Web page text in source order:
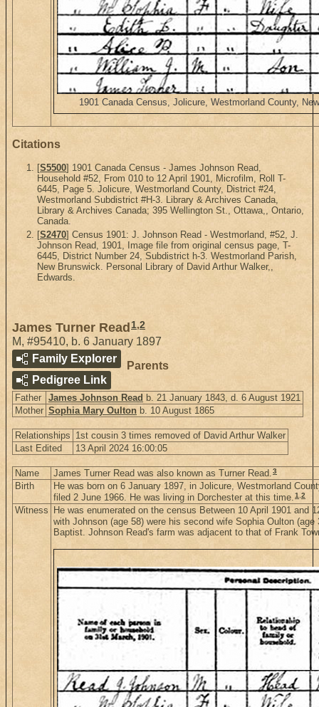
1901 Canada Census, Jolicure, Westmorland County,
Citations
[S5500] 1901 Canada Census - James Johnson Read,
Household #52, From 010 to 12 April 1901, Microfilm, Roll T-
6445, Page 5. Jolicure, Westmorland County, District #24,
Westmorland Subdistrict #H-3. Library & Archives Canada,
Library & Archives Canada; 395 Wellington St., Ottawa,, Ontario,
Canada.
[S2470] Census 1901: J. Johnson Read - Westmorland, #52, J.
Johnson Read, 1901, Image file from original census page, T-
6445, District Number 24, Subdistrict h-3. Westmorland Parish,
New Brunswick. Personal Library of David Arthur Walker,,
Edwards.
James Turner Read 1,2
M, #95410, b. 6 January 1897
Family Explorer
Pedigree Link
Parents
Father James Johnson Read b. 21 January 1843, d. 6 August 1921
Mother Sophia Mary Oulton b. 10 August 1865
Relationships 1st cousin 3 times removed of David Arthur Walker
Last Edited
13 April 2024 16:00:05
Name James Turner Read was also known as Turner Read.3
Birth
He was born on 6 January 1897, in Jolicure, Westmorland
filed 2 June 1966. He was living in Dorchester at this time.1,2
Witness
He was enumerated on the census Between 10 April 1901 and
with Johnson (age 58) were his second wife Sophia Oulton
Baptist. Johnson Read's farm was adjacent to that of Frank